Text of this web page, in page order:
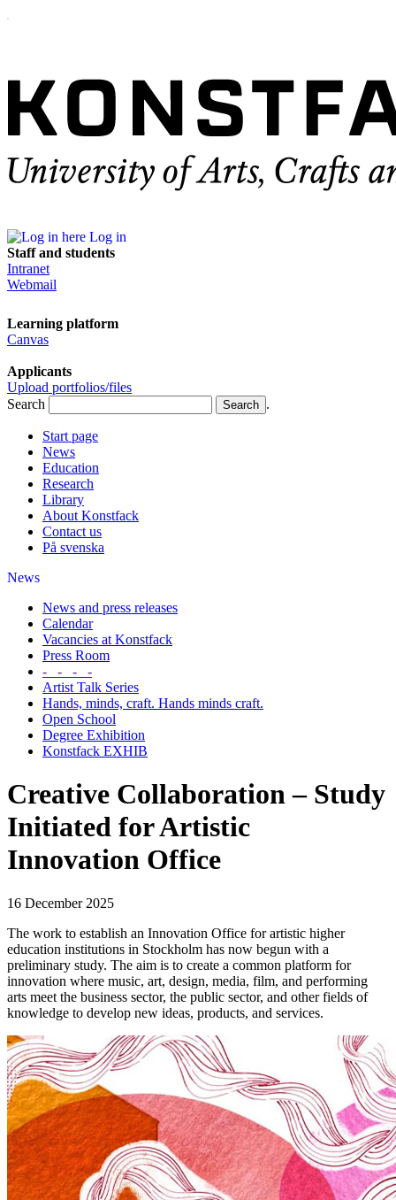
Log in
Staff and students
Intranet
Webmail
Learning platform
Canvas
Applicants
Upload portfolios/files
Search
.
Start page
News
Education
Research
Library
About Konstfack
Contact us
På svenska
News
News and press releases
Calendar
Vacancies at Konstfack
Press Room
- - - -
Artist Talk Series
Hands, minds, craft. Hands minds craft.
Open School
Degree Exhibition
Konstfack EXHIB
Creative Collaboration – Study
Initiated for Artistic
Innovation Office
16 December 2025
The work to establish an Innovation Office for artistic higher
education institutions in Stockholm has now begun with a
preliminary study. The aim is to create a common platform for
innovation where music, art, design, media, film, and performing
arts meet the business sector, the public sector, and other fields of
knowledge to develop new ideas, products, and services.